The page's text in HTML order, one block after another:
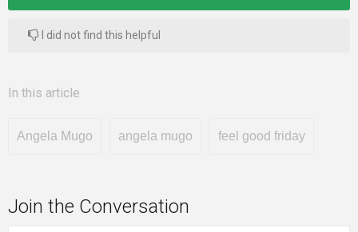
I did not find this helpful
In this article
Angela Mugo angela mugo feel good friday
Join the Conversation